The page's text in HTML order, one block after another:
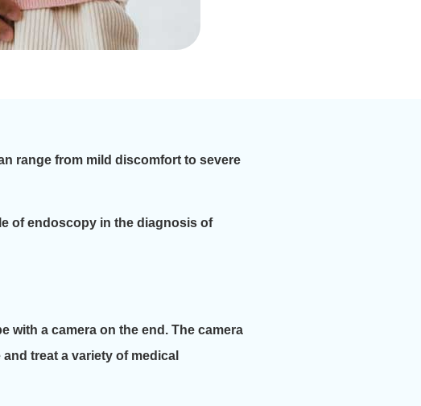
range from mild discomfort to severe
of endoscopy in the diagnosis of
with a camera on the end. The camera
treat a variety of medical